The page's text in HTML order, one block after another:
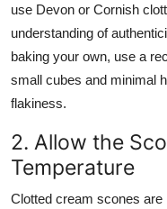
use Devon or Cornish
understanding of
baking your own, use a
small cubes and minimal
flakiness.
2. Allow the
Temperature
Clotted cream scones